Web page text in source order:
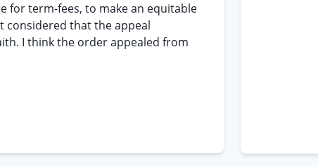
for term-fees, to make an equitable
considered that the appeal
I think the order appealed from